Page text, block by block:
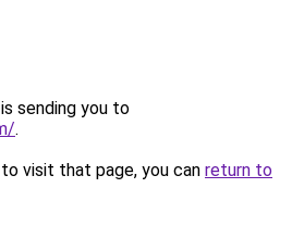
sending you to
.
visit that page, you can return to